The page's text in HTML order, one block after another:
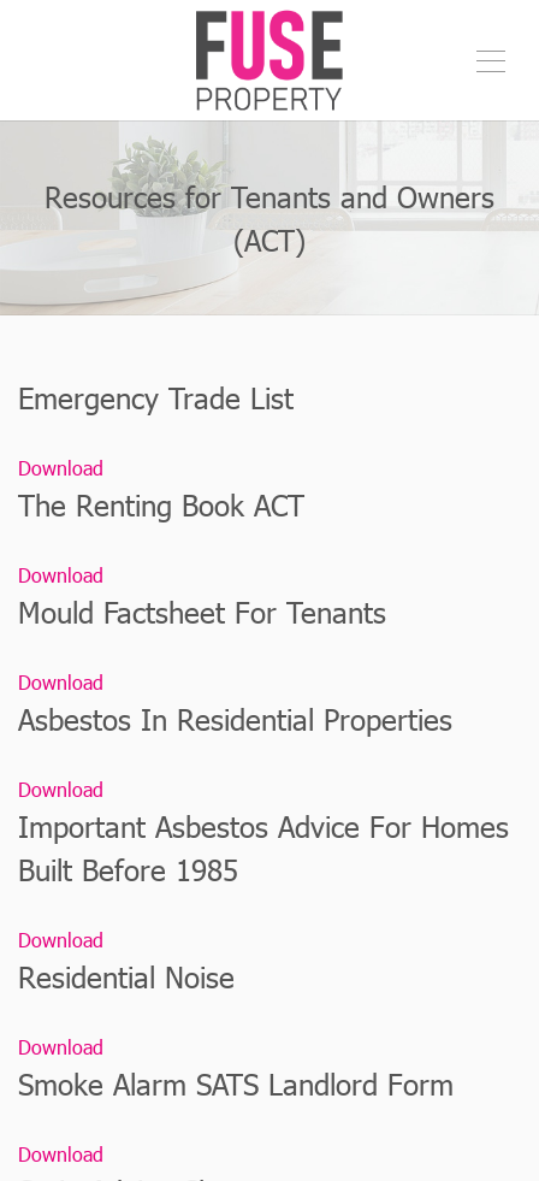
Resources for Tenants and Owners
(ACT)
Emergency Trade List
Download
The Renting Book ACT
Download
Mould Factsheet For Tenants
Download
Asbestos In Residential Properties
Download
Important Asbestos Advice For Homes
Built Before 1985
Download
Residential Noise
Download
Smoke Alarm SATS Landlord Form
Download